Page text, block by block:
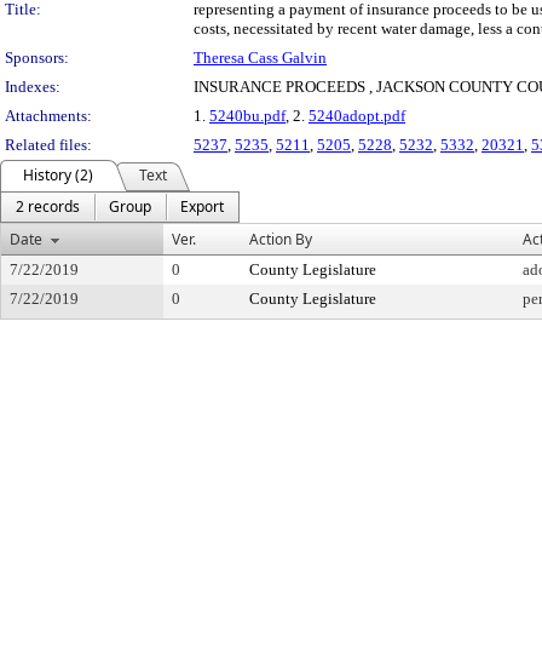
Title:
representing a payment of insurance proceeds to be
costs, necessitated by recent water damage, less a
Sponsors:
Theresa Cass Galvin
Indexes:
INSURANCE PROCEEDS , JACKSON COUNTY
Attachments:
1. 5240bu.pdf, 2. 5240adopt.pdf
Related files:
5237 5235 5211 5205 5228 5232 5332 20321
History (2)
Text
2 records
Group
Export
Date
Ver. Action By
7/22/2019 0 County Legislature
7/22/2019
0 County Legislature